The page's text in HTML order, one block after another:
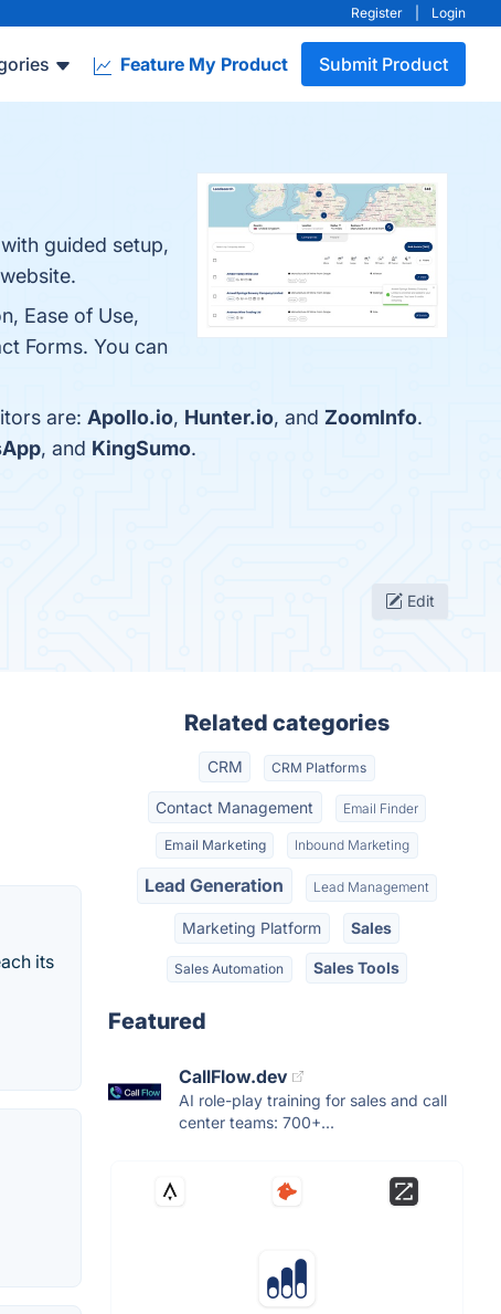
Register Login
Feature My Product Submit Product
guided setup,
Ease of Use,
Forms. You can
are: Apollo.io, Hunter.io, and ZoomInfo.
, and KingSumo.
Edit
its
Related categories
CRM CRM Platforms
Contact Management Email Finder
Email Marketing Inbound Marketing
Lead Generation Lead Management
Marketing Platform Sales
Sales Automation Sales Tools
Featured
CallFlow.dev
AI role-play training for sales and call
center teams: 700+...